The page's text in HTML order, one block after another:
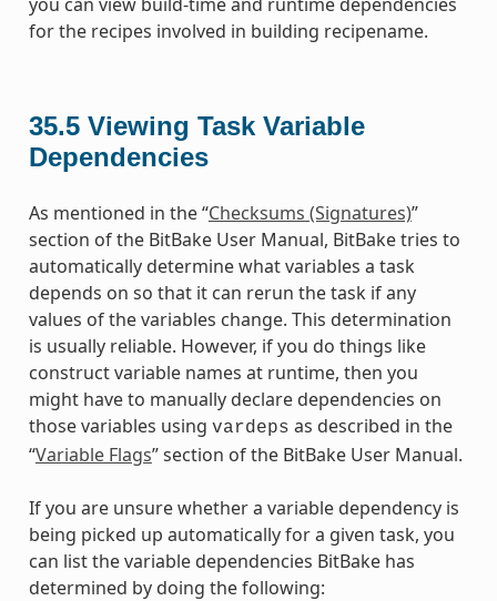
for the recipes involved in building recipename.
35.5 Viewing Task Variable
Dependencies
As mentioned in the “Checksums (Signatures)”
section of the BitBake User Manual, BitBake tries to
automatically determine what variables a task
depends on so that it can rerun the task if any
values of the variables change. This determination
is usually reliable. However, if you do things like
construct variable names at runtime, then you
might have to manually declare dependencies on
those variables using vardeps as described in the
“Variable Flags” section of the BitBake User Manual.
If you are unsure whether a variable dependency is
being picked up automatically for a given task, you
can list the variable dependencies BitBake has
determined by doing the following: